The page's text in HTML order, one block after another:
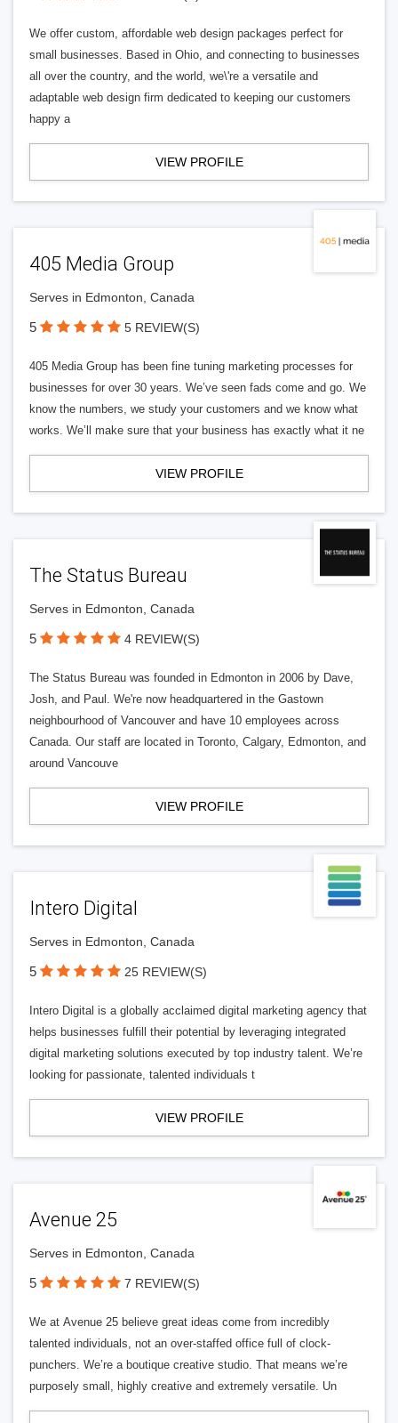
We offer custom, affordable web design packages perfect for
small businesses. Based in Ohio, and connecting to businesses
all over the country, and the world, we\'re a versatile and
adaptable web design firm dedicated to keeping our customers
happy a
VIEW PROFILE
405 Media Group
Serves in Edmonton, Canada
5 5 REVIEW(S)
405 Media Group has been fine tuning marketing processes for
businesses for over 30 years. We’ve seen fads come and go. We
know the numbers, we study your customers and we know what
works. We’ll make sure that your business has exactly what it ne
VIEW PROFILE
The Status Bureau
Serves in Edmonton, Canada
5 4 REVIEW(S)
The Status Bureau was founded in Edmonton in 2006 by Dave,
Josh, and Paul. We're now headquartered in the Gastown
neighbourhood of Vancouver and have 10 employees across
Canada. Our staff are located in Toronto, Calgary, Edmonton, and
around Vancouve
VIEW PROFILE
Intero Digital
Serves in Edmonton, Canada
5 25 REVIEW(S)
Intero Digital is a globally acclaimed digital marketing agency that
helps businesses fulfill their potential by leveraging integrated
digital marketing solutions executed by top industry talent. We’re
looking for passionate, talented individuals t
VIEW PROFILE
Avenue 25
Serves in Edmonton, Canada
5 7 REVIEW(S)
We at Avenue 25 believe great ideas come from incredibly
talented individuals, not an over-staffed office full of clock-
punchers. We’re a boutique creative studio. That means we’re
purposely small, highly creative and extremely versatile. Un